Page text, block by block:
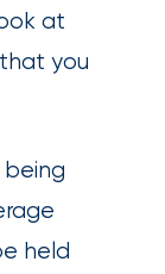
at
you
being
held